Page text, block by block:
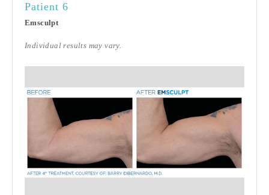
Patient 6
Emsculpt
Individual results may vary.